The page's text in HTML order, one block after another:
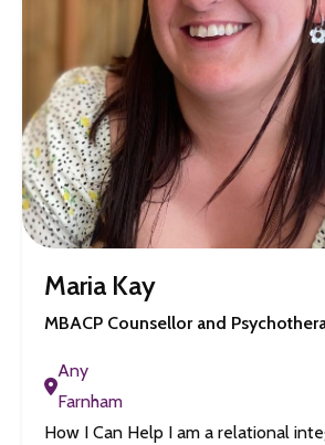
Maria Kay
MBACP Counsellor and
Any
Farnham
How I Can Help I am a relational